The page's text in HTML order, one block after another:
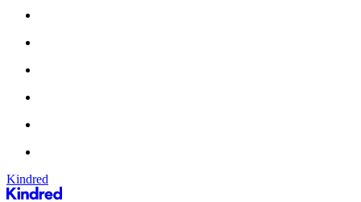
Kindred